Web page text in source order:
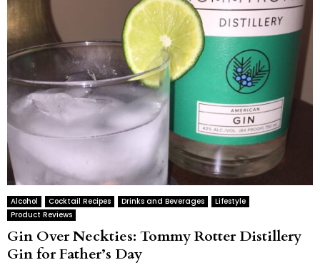
Alcohol Cocktail Recipes Drinks and Beverages
Lifestyle
Product Reviews
Gin Over Neckties: Tommy Rotter Distillery
Gin for Father’s Day